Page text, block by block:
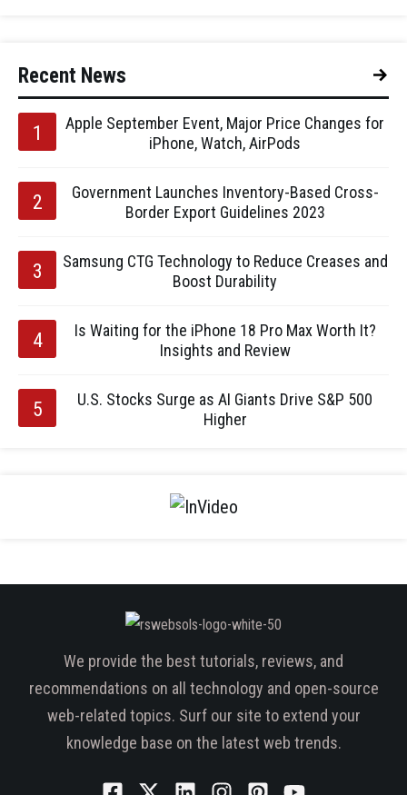
Recent News
Apple September Event, Major Price Changes for
iPhone, Watch, AirPods
Government Launches Inventory-Based Cross-
Border Export Guidelines 2023
Samsung CTG Technology to Reduce Creases and
Boost Durability
Is Waiting for the iPhone 18 Pro Max Worth It?
Insights and Review
U.S. Stocks Surge as AI Giants Drive S&P 500
Higher
We provide the best tutorials, reviews, and
recommendations on all technology and open-source
web-related topics. Surf our site to extend your
knowledge base on the latest web trends.